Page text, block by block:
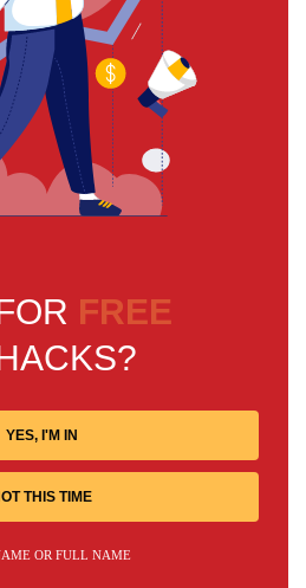
FREE
YES, I'M IN
THIS TIME
OR FULL NAME